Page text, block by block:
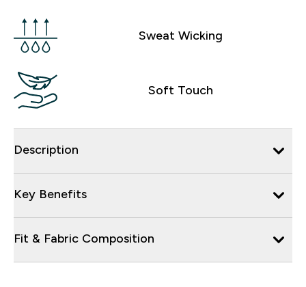
Sweat Wicking
Soft Touch
Description
Key Benefits
Fit & Fabric Composition